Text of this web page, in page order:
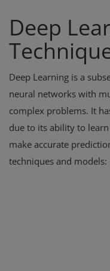
Deep
Deep Learning is a
neural networks with
complex problems. It
due to its ability to
make accurate
techniques and models: